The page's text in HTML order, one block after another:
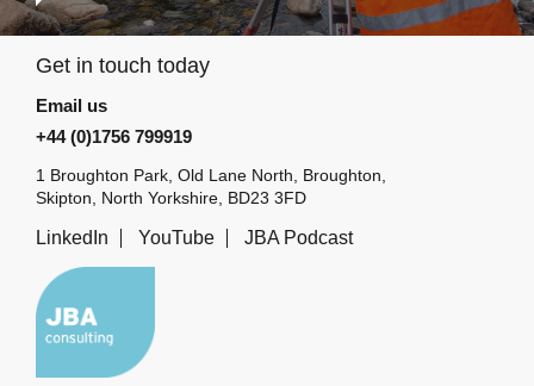
Get in touch today
Email us
+44 (0)1756 799919
1 Broughton Park, Old Lane North, Broughton,
Skipton, North Yorkshire, BD23 3FD
LinkedIn YouTube JBA Podcast